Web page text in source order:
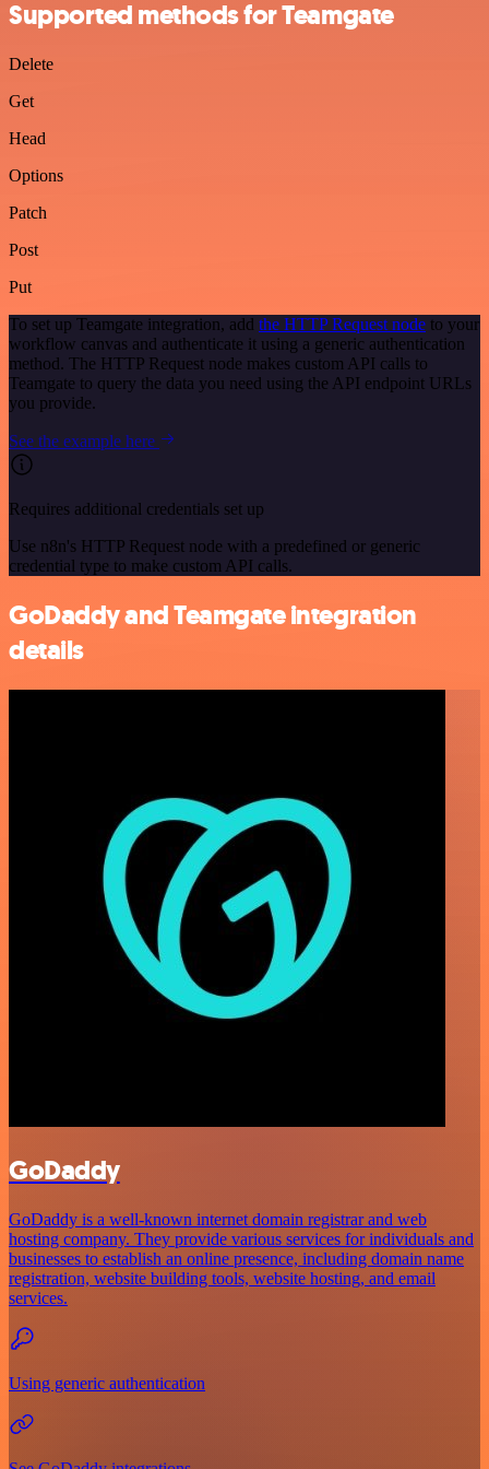
Supported methods for Teamgate
Delete
Get
Head
Options
Patch
Post
Put
To set up Teamgate integration, add the HTTP Request node to your
workflow canvas and authenticate it using a generic authentication
method. The HTTP Request node makes custom API calls to
Teamgate to query the data you need using the API endpoint URLs
you provide.
See the example here
Requires additional credentials set up
Use n8n's HTTP Request node with a predefined or generic
credential type to make custom API calls.
GoDaddy and Teamgate integration
details
GoDaddy
GoDaddy is a well-known internet domain registrar and web
hosting company. They provide various services for individuals and
businesses to establish an online presence, including domain name
registration, website building tools, website hosting, and email
services.
Using generic authentication